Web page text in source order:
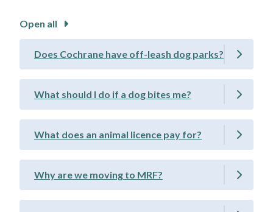
Open all
Does Cochrane have off-leash dog parks?
What should I do if a dog bites me?
What does an animal licence pay for?
Why are we moving to MRF?